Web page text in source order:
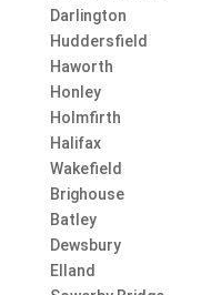
Darlington
Huddersfield
Haworth
Honley
Holmfirth
Halifax
Wakefield
Brighouse
Batley
Dewsbury
Elland